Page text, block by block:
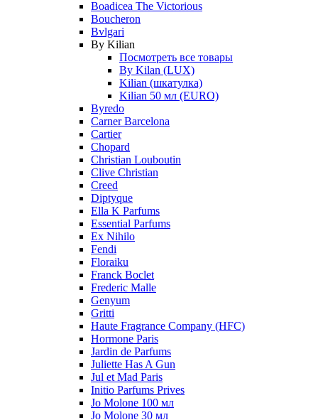
Boadicea The Victorious
Boucheron
Bvlgari
By Kilian
Посмотреть все товары
By Kilan (LUX)
Kilian (шкатулка)
Kilian 50 мл (EURO)
Byredo
Carner Barcelona
Cartier
Chopard
Christian Louboutin
Clive Christian
Creed
Diptyque
Ella K Parfums
Essential Parfums
Ex Nihilo
Fendi
Floraiku
Franck Boclet
Frederic Malle
Genyum
Gritti
Haute Fragrance Company (HFC)
Hormone Paris
Jardin de Parfums
Juliette Has A Gun
Jul et Mad Paris
Initio Parfums Prives
Jo Molone 100 мл
Jo Molone 30 мл